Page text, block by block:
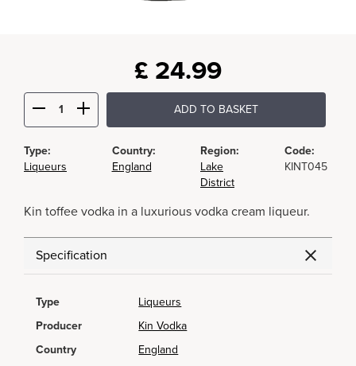
£ 24.99
ADD TO BASKET
Type:
Liqueurs
Country:
England
Region:
Lake
District
Code:
KINT045
Kin toffee vodka in a luxurious vodka cream liqueur.
Specification
Type
Liqueurs
Producer
Kin Vodka
Country
England